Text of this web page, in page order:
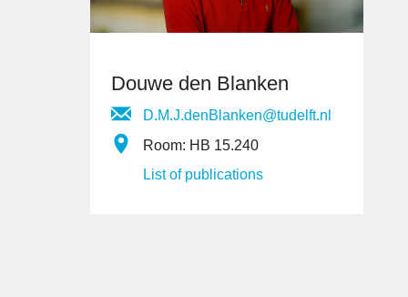
Douwe den Blanken
D.M.J.denBlanken@tudelft.nl
Room: HB 15.240
List of publications